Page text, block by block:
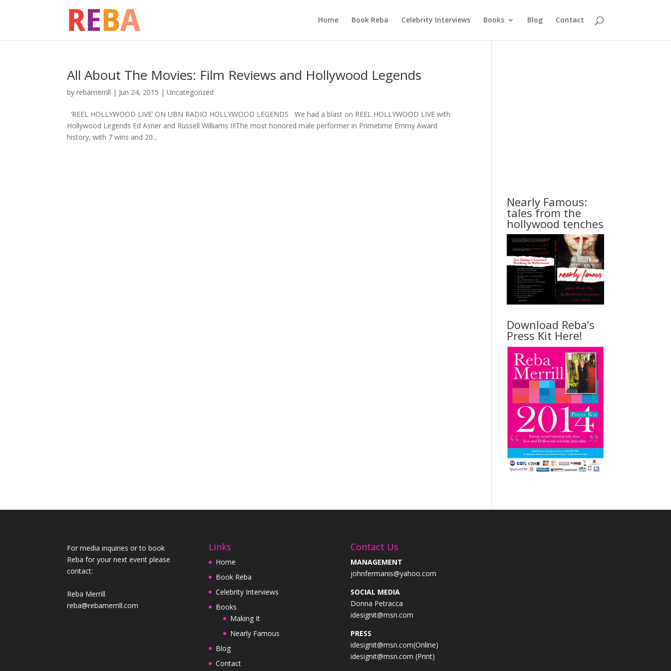
Home Book Reba Celebrity Interviews Books Blog Contact
All About The Movies: Film Reviews and Hollywood Legends
byrebamerrill | Jun 24, 2015 |Uncategorized
‘REEL HOLLYWOOD LIVE’ ON UBN RADIO HOLLYWOOD LEGENDS We had a blast on REEL HOLLYWOOD LIVE with
Hollywood Legends Ed Asner and Russell Williams II!The most honored male performer in Primetime Emmy Award
history, with 7 wins and 20...
Nearly Famous:
tales from the
hollywood tenches
Download Reba’s
Press Kit Here!
For media inquiries or to book
Reba for your next event please
contact:
Reba Merrill
reba@rebamerrill.com
Links
Home
Book Reba
Celebrity Interviews
Books
Making It
Nearly Famous
Blog
Contact
Contact Us
MANAGEMENT
johnfermanis@yahoo.com
SOCIAL MEDIA
Donna Petracca
idesignit@msn.com
PRESS
idesignit@msn.com(Online)
idesignit@msn.com (Print)